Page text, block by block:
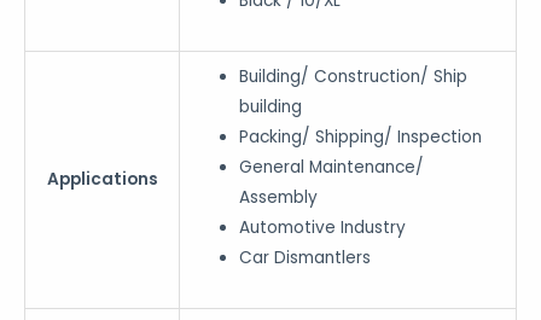
Applications
Building/ Construction/ Ship
building
Packing/ Shipping/ Inspection
General Maintenance/
Assembly
Automotive Industry
Car Dismantlers